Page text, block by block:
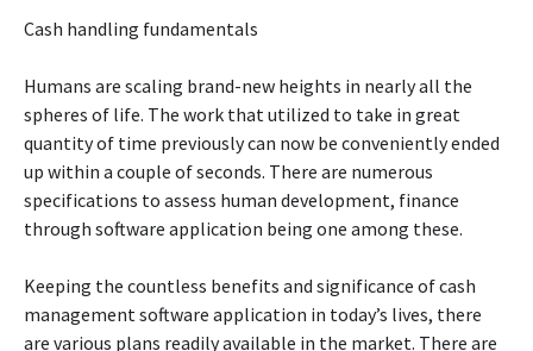
Cash handling fundamentals
Humans are scaling brand-new heights in nearly all the
spheres of life. The work that utilized to take in great
quantity of time previously can now be conveniently ended
up within a couple of seconds. There are numerous
specifications to assess human development, finance
through software application being one among these.
Keeping the countless benefits and significance of cash
management software application in today’s lives, there
are various plans readily available in the market. There are